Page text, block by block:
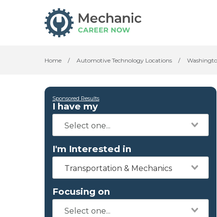
Home / Automotive Technology Locations /
Sponsored Results
I have my
I'm Interested in
Transportation & Mechanics
Focusing on